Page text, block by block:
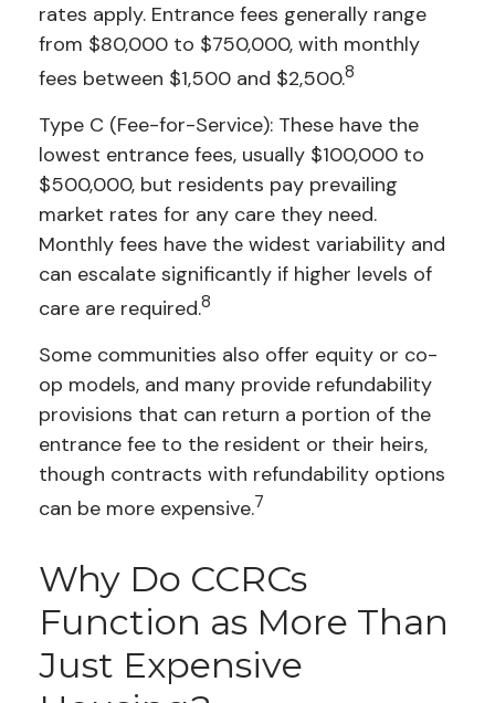
rates apply. Entrance fees generally range
from $80,000 to $750,000, with monthly
fees between $1,500 and $2,500.8
Type C (Fee-for-Service): These have the
lowest entrance fees, usually $100,000 to
$500,000, but residents pay prevailing
market rates for any care they need.
Monthly fees have the widest variability and
can escalate significantly if higher levels of
care are required.8
Some communities also offer equity or co-
op models, and many provide refundability
provisions that can return a portion of the
entrance fee to the resident or their heirs,
though contracts with refundability options
can be more expensive.7
Why Do CCRCs
Function as More Than
Just Expensive